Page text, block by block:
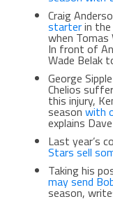
Craig
starterin the
when
In front of
Wade Belak
George
Chelios
this injury,
season with
explains
Last year’s
Stars sell
Taking his
may send
season,